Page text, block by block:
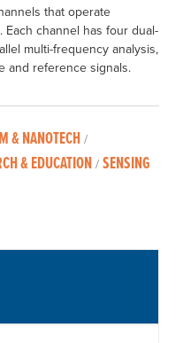
that operate
channel has four dual-
multi-frequency analysis,
and reference signals.
& NANOTECH /
& EDUCATION / SENSING